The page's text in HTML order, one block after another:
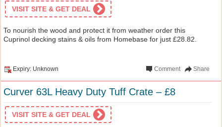
VISIT SITE & GET DEAL
To nourish the wood and protect it from weather order this
Cuprinol decking stains & oils from Homebase for just £28.82.
Expiry: Unknown Share
Comment
Curver 63L Heavy Duty Tuff Crate – £8
VISIT SITE & GET DEAL